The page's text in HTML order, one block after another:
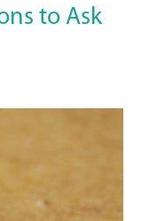
to Ask